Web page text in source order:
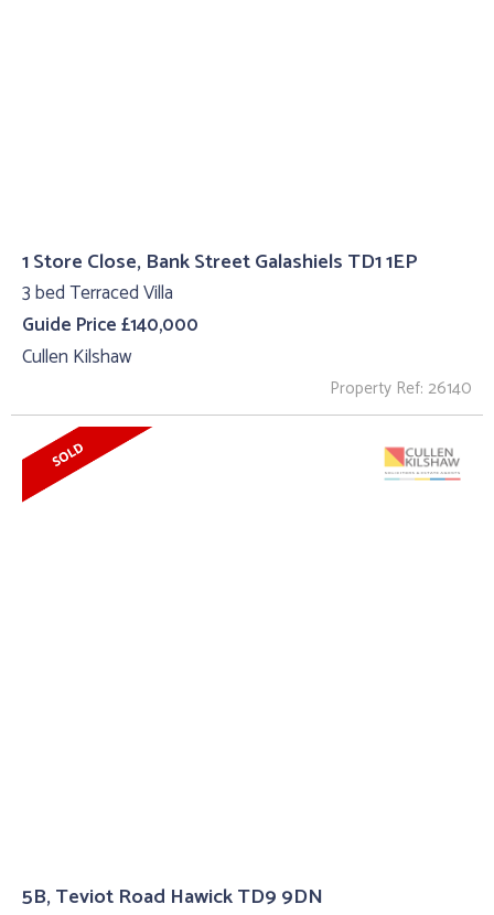
1 Store Close, Bank Street Galashiels TD1 1EP
3 bed Terraced Villa
Guide Price £140,000
Cullen Kilshaw
Property Ref: 26140
5B, Teviot Road Hawick TD9 9DN